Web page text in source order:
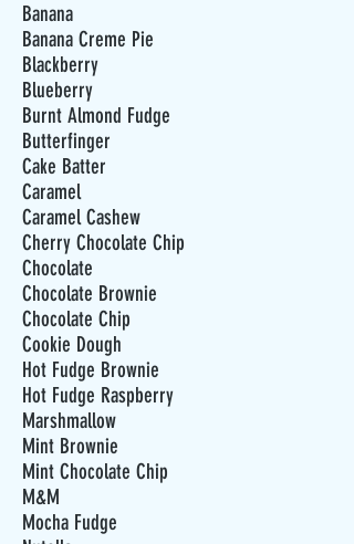
Banana
Banana Creme Pie
Blackberry
Blueberry
Burnt Almond Fudge
Butterfinger
Cake Batter
Caramel
Caramel Cashew
Cherry Chocolate Chip
Chocolate
Chocolate Brownie
Chocolate Chip
Cookie Dough
Hot Fudge Brownie
Hot Fudge Raspberry
Marshmallow
Mint Brownie
Mint Chocolate Chip
M&M
Mocha Fudge